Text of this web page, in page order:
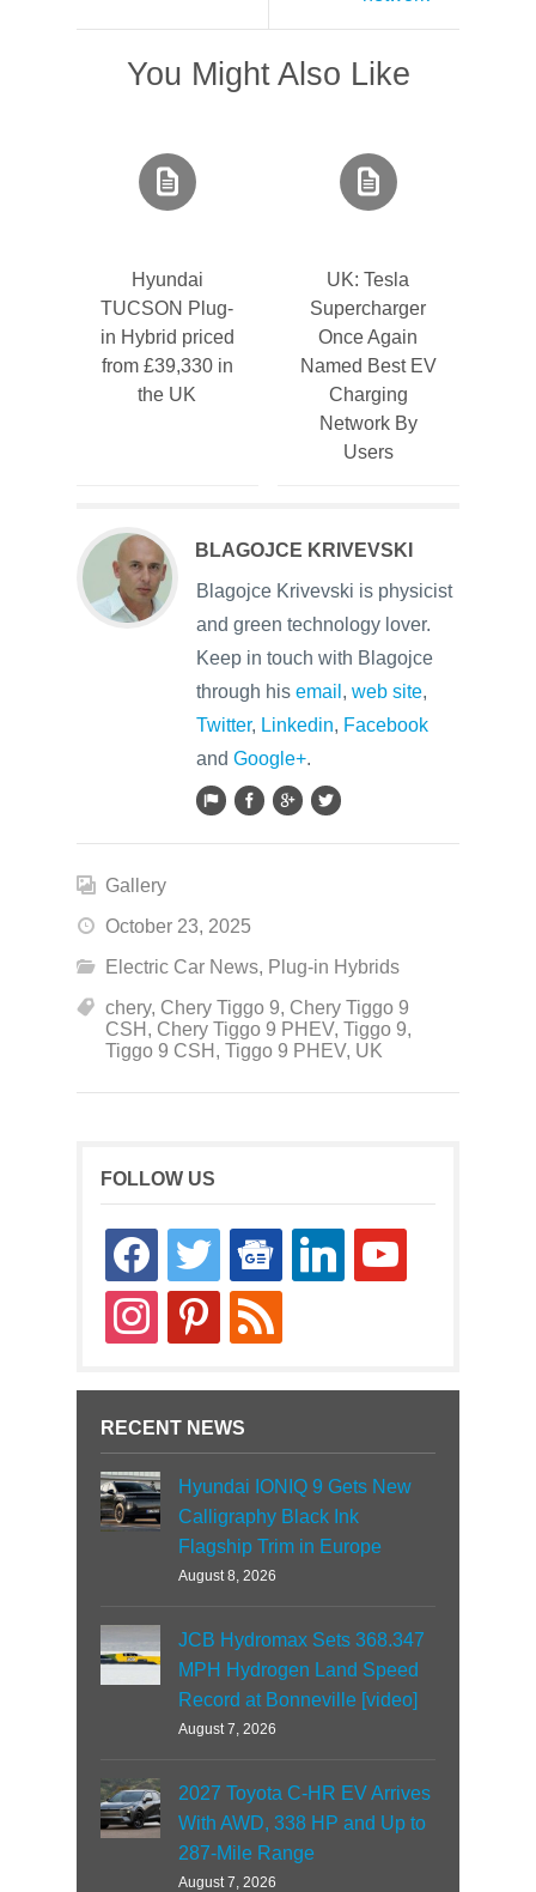
You Might Also Like
Hyundai
TUCSON Plug-
in Hybrid priced
from £39,330 in
the UK
UK: Tesla
Supercharger
Once Again
Named Best EV
Charging
Network By
Users
BLAGOJCE KRIVEVSKI
Blagojce Krivevski is physicist
and green technology lover.
Keep in touch with Blagojce
through his email , web site,
Twitter, Linkedin, Facebook
and Google+.
Gallery
October 23, 2025
Electric Car News, Plug-in Hybrids
chery, Chery Tiggo 9, Chery Tiggo 9
CSH , Chery Tiggo 9 PHEV, Tiggo 9,
Tiggo 9 CSH , Tiggo 9 PHEV, UK
FOLLOW US
facebooktwitter
google-
news
linkedin youtube
instagrampinterestrss
RECENT NEWS
Hyundai IONIQ 9 Gets New
Calligraphy Black Ink
Flagship Trim in Europe
August 8, 2026
JCB Hydromax Sets 368.347
MPH Hydrogen Land Speed
Record at Bonneville [video]
August 7, 2026
2027 Toyota C-HR EV Arrives
With AWD, 338 HP and Up to
287-Mile Range
August 7, 2026